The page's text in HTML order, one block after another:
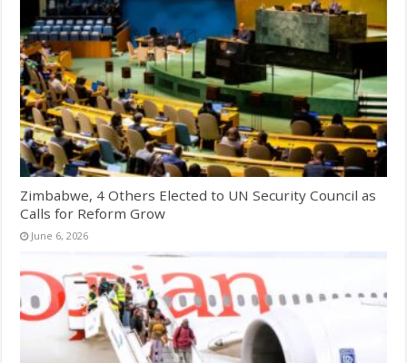
Zimbabwe, 4 Others Elected to UN Security Council as
Calls for Reform Grow
June 6, 2026